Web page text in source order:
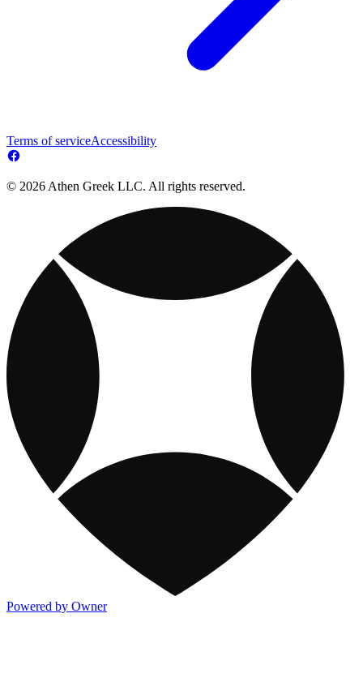
Terms of serviceAccessibility
© 2026 Athen Greek LLC. All rights reserved.
Powered by Owner